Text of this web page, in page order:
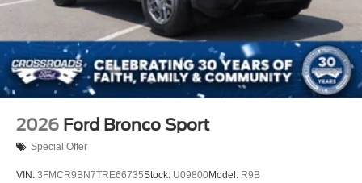
2026 Ford Bronco Sport
Special Offer
VIN: 3FMCR9BN7TRE66735Stock: U09800Model: R9B